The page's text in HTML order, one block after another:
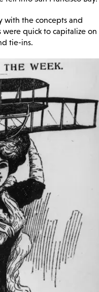
with the concepts and
were quick to capitalize on
tie-ins.